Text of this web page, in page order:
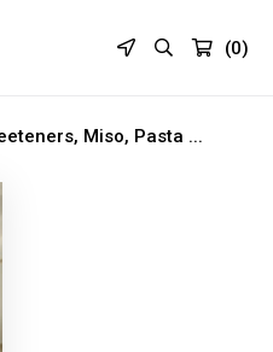
(0)
Miso, Pasta ...